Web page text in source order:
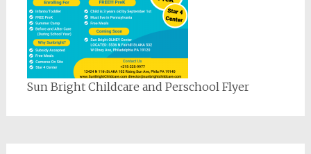
Sun Bright Childcare and Perschool Flyer